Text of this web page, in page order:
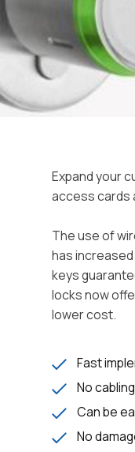
Expand your
access cards
The use of
has
keys
locks now
lower cost.
Fast
No cabling
Can be
No